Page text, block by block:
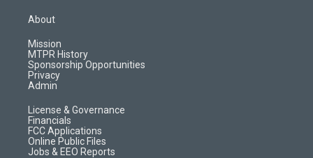
a
g
r
a
m
d
About
Mission
MTPR History
Sponsorship Opportunities
Privacy
Admin
License & Governance
Financials
FCC Applications
Online Public Files
Jobs & EEO Reports